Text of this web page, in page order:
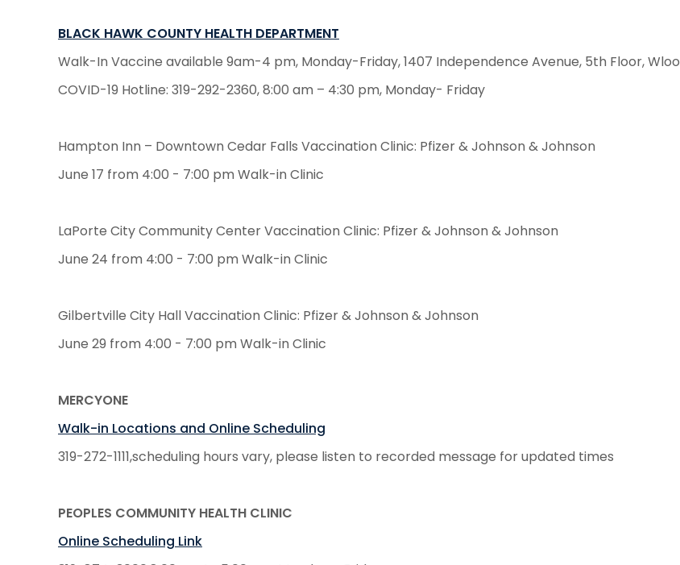
BLACK HAWK COUNTY HEALTH DEPARTMENT
Walk-In Vaccine available 9am-4 pm, Monday-Friday, 1407 Independence Avenue, 5th Floor, Wloo
COVID-19 Hotline: 319-292-2360, 8:00 am – 4:30 pm, Monday- Friday
Hampton Inn – Downtown Cedar Falls Vaccination Clinic: Pfizer & Johnson & Johnson
June 17 from 4:00 - 7:00 pm Walk-in Clinic
LaPorte City Community Center Vaccination Clinic: Pfizer & Johnson & Johnson
June 24 from 4:00 - 7:00 pm Walk-in Clinic
Gilbertville City Hall Vaccination Clinic: Pfizer & Johnson & Johnson
June 29 from 4:00 - 7:00 pm Walk-in Clinic
MERCYONE
Walk-in Locations and Online Scheduling
319-272-1111,scheduling hours vary, please listen to recorded message for updated times
PEOPLES COMMUNITY HEALTH CLINIC
Online Scheduling Link